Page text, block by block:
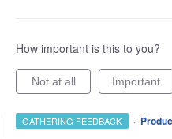
How important is this to you?
Not at all Important
GATHERING FEEDBACK ·